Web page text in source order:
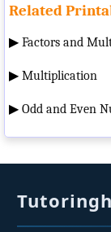
Related
▶ Factors and
▶ Multiplication
▶ Odd and Even